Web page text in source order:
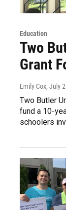
Education
Two
Grant
Emily Cox, July
Two Butler
fund a 10-
schoolers